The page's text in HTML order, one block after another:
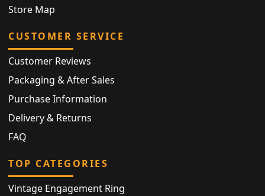
Store Map
CUSTOMER SERVICE
Customer Reviews
Packaging & After Sales
Purchase Information
Delivery & Returns
FAQ
TOP CATEGORIES
Vintage Engagement Ring